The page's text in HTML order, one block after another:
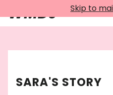
Skip to
WMDJ
SARA'S STORY